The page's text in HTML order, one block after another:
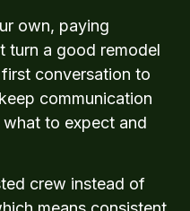
own, paying
turn a good remodel
conversation to
communication
to expect and
crew instead of